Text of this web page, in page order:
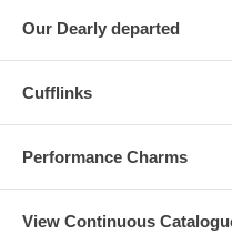
Our Dearly departed
Cufflinks
Performance Charms
View Continuous